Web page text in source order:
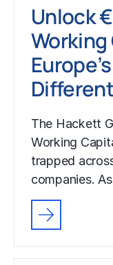
Unlock
The Hackett
Working
trapped
companies.